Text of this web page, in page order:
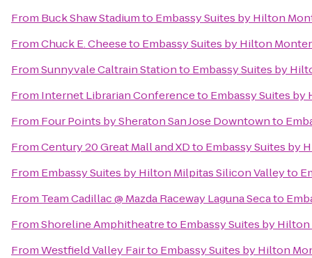
From Buck Shaw Stadiumto Embassy Suites by Hilton
FromChuck E. Cheeseto Embassy Suites by Hilton
FromSunnyvale Caltrain Stationto Embassy Suites by
From Internet Librarian Conferenceto Embassy Suites by
From Four Points by Sheraton San Jose Downtownto
FromCentury 20 Great Mall and XDto Embassy Suites by
From Embassy Suites by Hilton Milpitas Silicon Valleyto
From Team Cadillac @ Mazda Raceway Laguna Secato
FromShoreline Amphitheatreto Embassy Suites by
FromWestfield Valley Fairto Embassy Suites by Hilton